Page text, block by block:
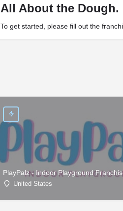
All About the Dough.
To get started, please fill out the
PlayPalz - Indoor Playground
United States